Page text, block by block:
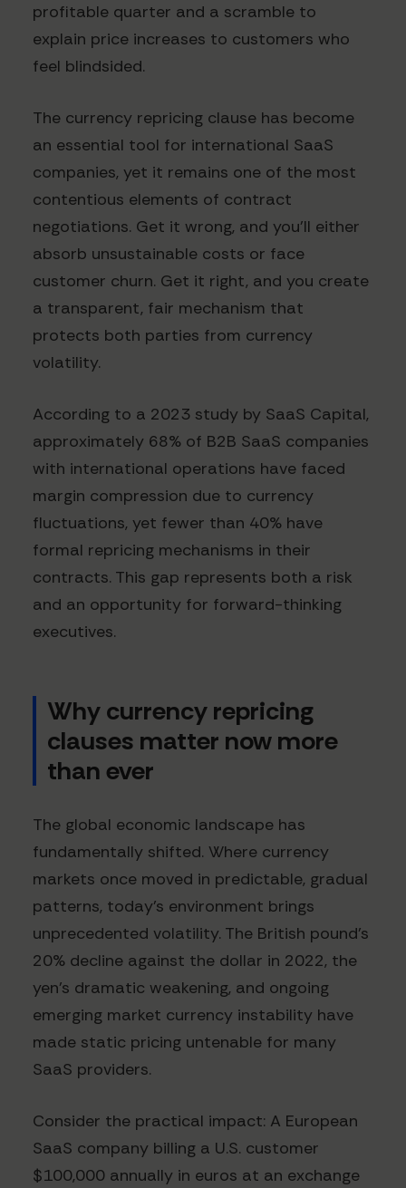
profitable quarter and a scramble to
explain price increases to customers who
feel blindsided.
The currency repricing clause has become
an essential tool for international SaaS
companies, yet it remains one of the most
contentious elements of contract
negotiations. Get it wrong, and you'll either
absorb unsustainable costs or face
customer churn. Get it right, and you create
a transparent, fair mechanism that
protects both parties from currency
volatility.
According to a 2023 study by SaaS Capital,
approximately 68% of B2B SaaS companies
with international operations have faced
margin compression due to currency
fluctuations, yet fewer than 40% have
formal repricing mechanisms in their
contracts. This gap represents both a risk
and an opportunity for forward-thinking
executives.
Why currency repricing
clauses matter now more
than ever
The global economic landscape has
fundamentally shifted. Where currency
markets once moved in predictable, gradual
patterns, today's environment brings
unprecedented volatility. The British pound's
20% decline against the dollar in 2022, the
yen's dramatic weakening, and ongoing
emerging market currency instability have
made static pricing untenable for many
SaaS providers.
Consider the practical impact: A European
SaaS company billing a U.S. customer
$100,000 annually in euros at an exchange